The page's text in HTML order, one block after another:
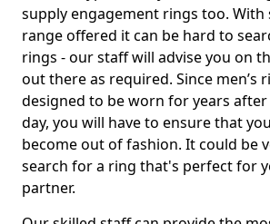
supply engagement rings too. With
range offered it can be hard to
rings - our staff will advise you on
out there as required. Since men’s
designed to be worn for years
day, you will have to ensure that
become out of fashion. It could be
search for a ring that's perfect for
partner.